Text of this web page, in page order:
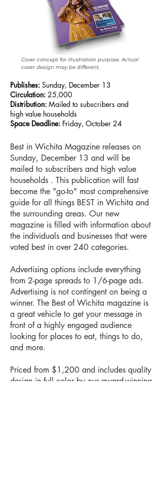
Cover concept for illustration purpose. Actual
cover design may be different.
Publishes: Sunday, December 13
Circulation: 25,000
Distribution: Mailed to subscribers and
high value households
Space Deadline: Friday, October 24
Best in Wichita Magazine releases on
Sunday, December 13 and will be
mailed to subscribers and high value
households . This publication will fast
become the "go-to" most comprehensive
guide for all things BEST in Wichita and
the surrounding areas. Our new
magazine is filled with information about
the individuals and businesses that were
voted best in over 240 categories.
Advertising options include everything
from 2-page spreads to 1/6-page ads.
Advertising is not contingent on being a
winner. The Best of Wichita magazine is
a great vehicle to get your message in
front of a highly engaged audience
looking for places to eat, things to do,
and more.
Priced from $1,200 and includes quality
design in full color by our award-winning